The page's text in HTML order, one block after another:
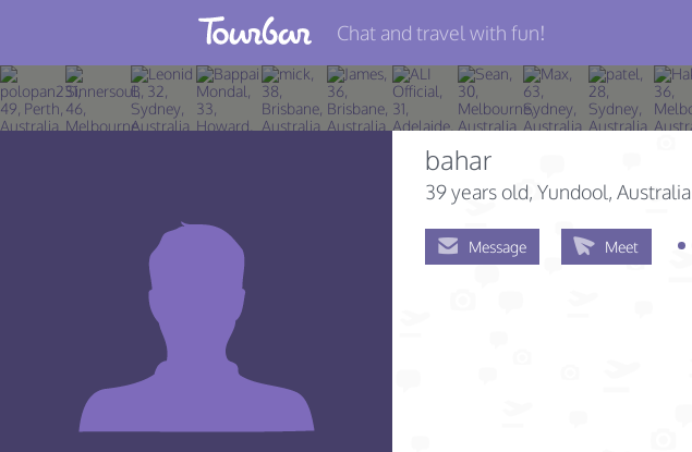
Join TourBar
Log in
Chat and travel with fun!
bahar
39 years old, Yundool, Australia
Message Meet